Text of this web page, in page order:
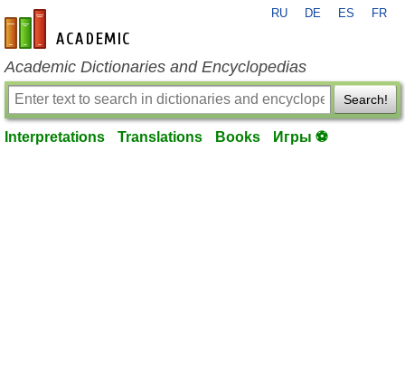
en-academic.com
RU DE ES FR
Academic Dictionaries and Encyclopedias
Search!
Interpretations Translations Books Игры ⚽